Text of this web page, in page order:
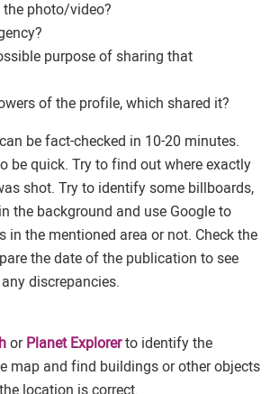
the photo/video?
purpose of sharing that
of the profile, which shared it?
be fact-checked in 10-20 minutes.
be quick. Try to find out where exactly
shot. Try to identify some billboards,
the background and use Google to
in the mentioned area or not. Check the
the date of the publication to see
discrepancies.
or Planet Explorerto identify the
map and find buildings or other objects
location is correct.